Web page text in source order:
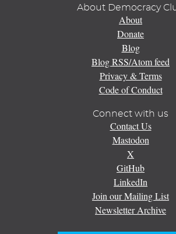
About Democracy
About
Donate
Blog
Blog RSS/Atom feed
Privacy & Terms
Code of Conduct
Connect with us
Contact Us
Mastodon
X
GitHub
LinkedIn
Join our Mailing List
Newsletter Archive